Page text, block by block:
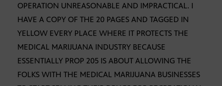
OPERATION UNREASONABLE AND IMPRACTICAL. I
HAVE A COPY OF THE 20 PAGES AND TAGGED IN
YELLOW EVERY PLACE WHERE IT PROTECTS THE
MEDICAL MARIJUANA INDUSTRY BECAUSE
ESSENTIALLY PROP 205 IS ABOUT ALLOWING THE
FOLKS WITH THE MEDICAL MARIJUANA BUSINESSES